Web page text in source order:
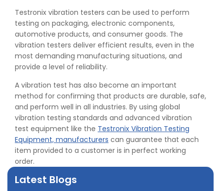
Testronix vibration testers can be used to perform
testing on packaging, electronic components,
automotive products, and consumer goods. The
vibration testers deliver efficient results, even in the
most demanding manufacturing situations, and
provide a level of reliability.
A vibration test has also become an important
method for confirming that products are durable, safe,
and perform well in all industries. By using global
vibration testing standards and advanced vibration
test equipment like the Testronix Vibration Testing
Equipment, manufacturers can guarantee that each
item provided to a customer is in perfect working
order.
Latest Blogs
👉Peel Strength vs Shear Strength: Formula, Similarity,
& Differences
👉IS 1969-2:2010 - Grab Test for Textile & Fabrics
👉IPX5 & IPX6 Dust Ingress Testing for Aerospace
Industry
👉Quality Assurance: Why Manufacturers Must Test
Products
👉IS 1828-1:2005 - Procedure for Compression Testing
Machine
👉What Are ASTM Standards for UTM Testing? Get Full
List
👉IS 432-1:1982 - BIS Standard for Mild & Medium
Tensile Steel
👉
Tensile Tester vs Universal Testing Machine: Which
Does Your Lab Need?